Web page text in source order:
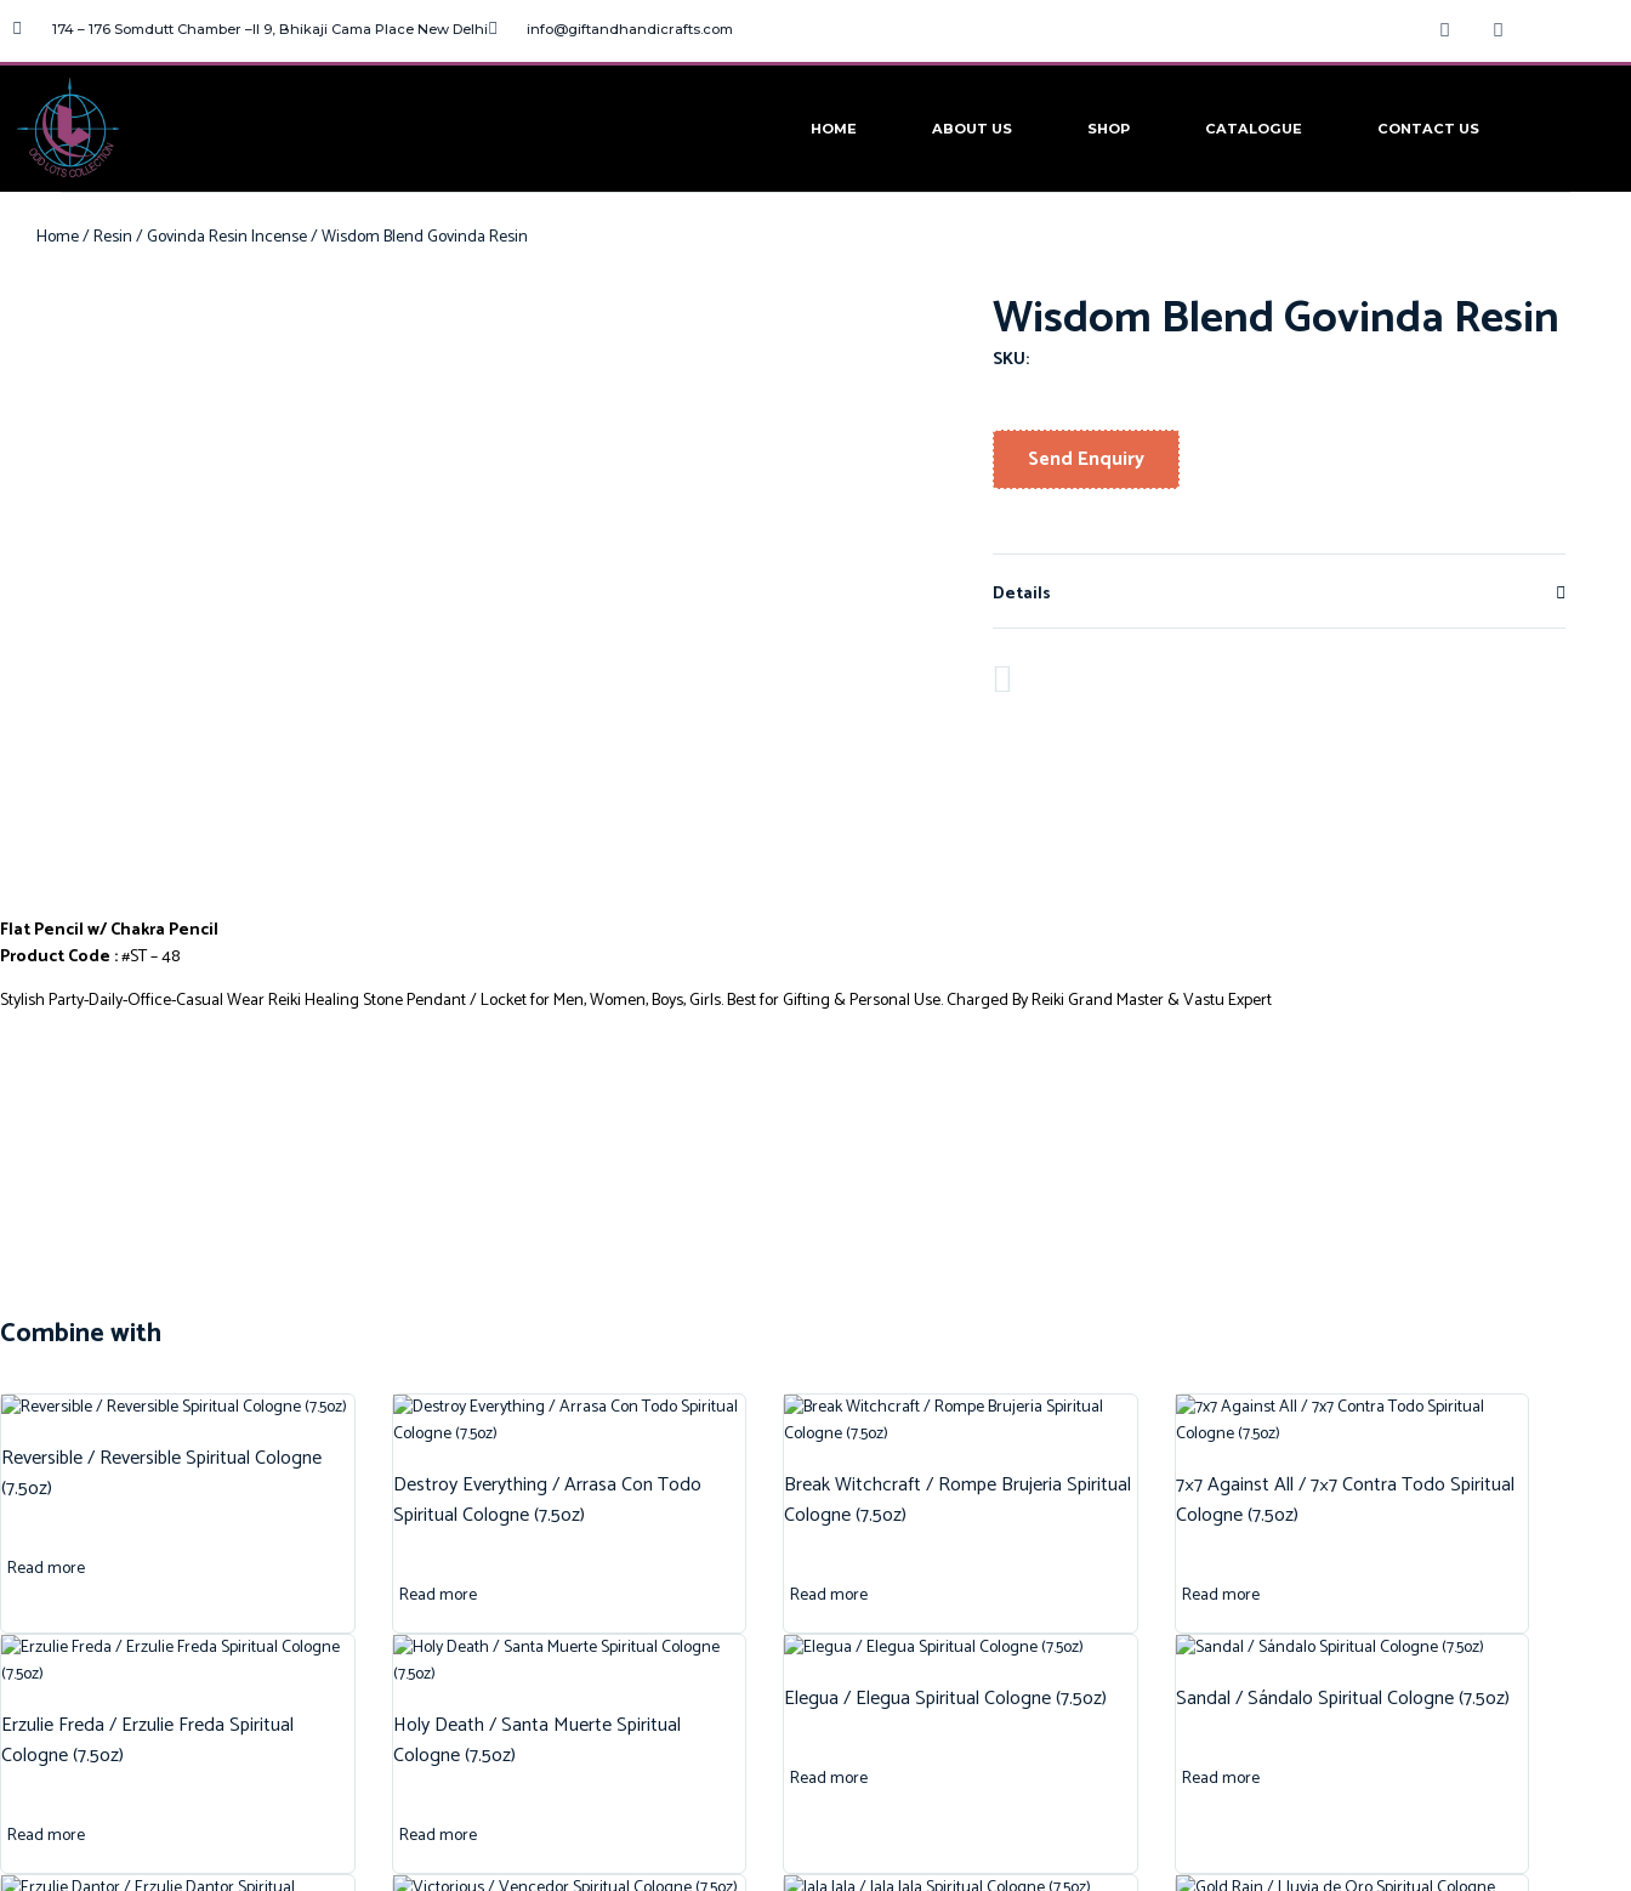
174 – 176 Somdutt Chamber –II 9, Bhikaji Cama Place New Delhi info@giftandhandicrafts.com
HOME ABOUT US SHOP CATALOGUE CONTACT US
Home/Resin/Govinda Resin Incense/ Wisdom Blend Govinda Resin
Wisdom Blend Govinda Resin
SKU:
Send Enquiry
Details
Flat Pencil w/ Chakra Pencil
Product Code :#ST – 48
Stylish Party-Daily-Office-Casual Wear Reiki Healing Stone Pendant / Locket for Men, Women, Boys, Girls. Best for Gifting & Personal Use. Charged By Reiki Grand Master & Vastu Expert
Combine with
Reversible / Reversible Spiritual Cologne
(7.5oz)
Read more
Destroy Everything / Arrasa Con Todo
Spiritual Cologne (7.5oz)
Read more
Break Witchcraft / Rompe Brujeria Spiritual
Cologne (7.5oz)
Read more
7×7 Against All / 7×7 Contra Todo Spiritual
Cologne (7.5oz)
Read more
Erzulie Freda / Erzulie Freda Spiritual
Cologne (7.5oz)
Read more
Holy Death / Santa Muerte Spiritual
Cologne (7.5oz)
Read more
Elegua / Elegua Spiritual Cologne (7.5oz)
Read more
Sandal / Sándalo Spiritual Cologne (7.5oz)
Read more